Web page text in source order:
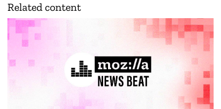
Related content